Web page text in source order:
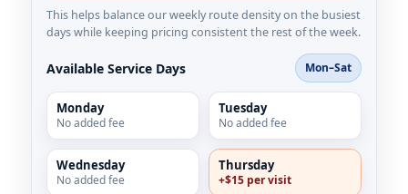
This helps balance our weekly route density on the busiest
days while keeping pricing consistent the rest of the week.
Available Service Days Mon–Sat
Monday
No added fee
Tuesday
No added fee
Wednesday
No added fee
Thursday
+$15 per visit